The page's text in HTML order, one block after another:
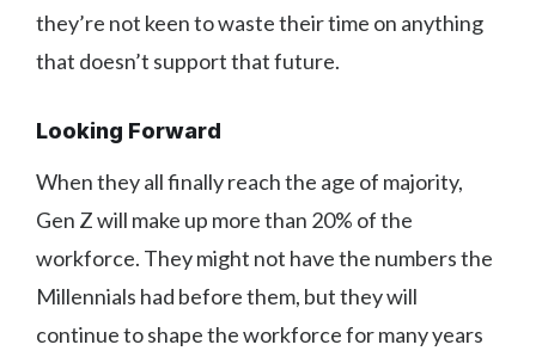
they’re not keen to waste their time on anything
that doesn’t support that future.
Looking Forward
When they all finally reach the age of majority,
Gen Z will make up more than 20% of the
workforce. They might not have the numbers the
Millennials had before them, but they will
continue to shape the workforce for many years